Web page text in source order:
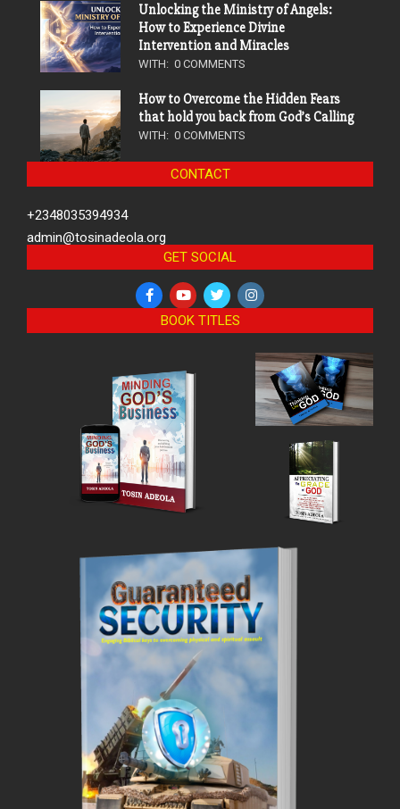
Unlocking the Ministry of Angels:
How to Experience Divine
Intervention and Miracles
WITH: 0 COMMENTS
How to Overcome the Hidden Fears
that hold you back from God’s Calling
WITH: 0 COMMENTS
CONTACT
+2348035394934
admin@tosinadeola.org
GET SOCIAL
BOOK TITLES